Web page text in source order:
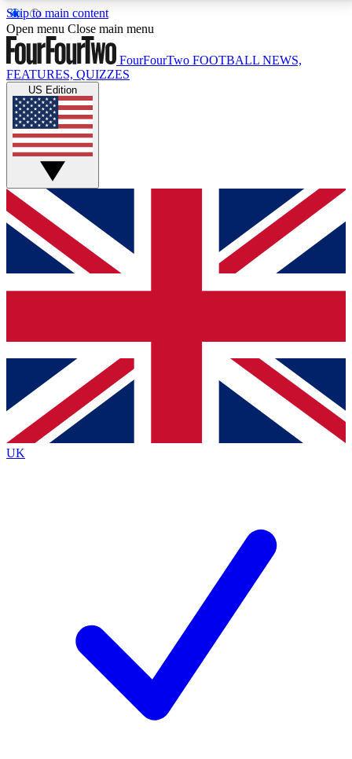
Skip to main content
17
MEMBER FEATURESACCESS AVAILABLE
Live Q&A Sessions
Weekly interactive sessions
GET CLUB ACCESS QUICK
For the quickest way to join, simply enter your email
below and get access. We will send a confirmation
and sign you up to our newsletter to keep you
Contact me with news and offers from other Future
brands
By submitting your information you agree to the Terms & Conditionsand
Privacy
Policyand are aged 16 or over.
Open menu Close main menu
FourFourTwo FOOTBALL NEWS,
FEATURES, QUIZZES
US Edition
UK